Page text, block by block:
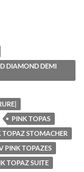
DIAMOND DEMI
PINK TOPAS
TOPAZ STOMACHER
PINK TOPAZES
TOPAZ SUITE